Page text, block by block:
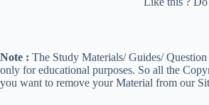
Note : The Study Materials/ Guides/
only for educational purposes. So all the
you want to remove your Material from our